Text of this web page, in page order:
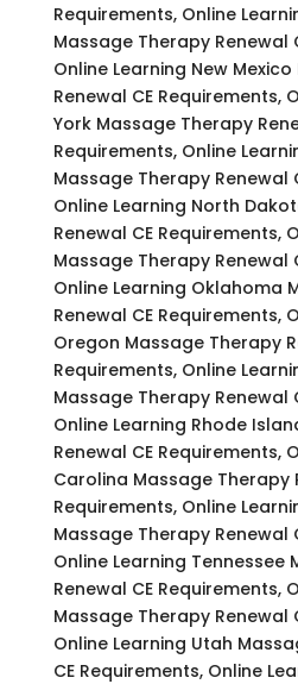
Requirements, Online
Massage Therapy Renewal
Online Learning New
Renewal CE Requirements,
York Massage Therapy
Requirements, Online
Massage Therapy Renewal
Online Learning North
Renewal CE Requirements,
Massage Therapy Renewal
Online Learning Oklahoma
Renewal CE Requirements,
Oregon Massage Therapy
Requirements, Online
Massage Therapy Renewal
Online Learning Rhode
Renewal CE Requirements,
Carolina Massage Therapy
Requirements, Online
Massage Therapy Renewal
Online Learning Tennessee
Renewal CE Requirements,
Massage Therapy Renewal
Online Learning Utah
CE Requirements, Online